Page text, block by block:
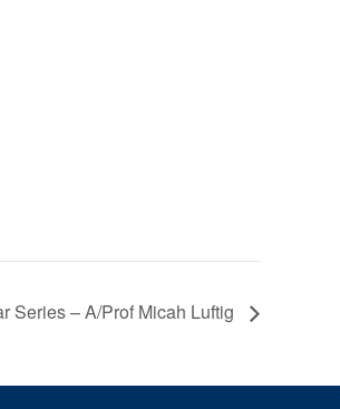
Series – A/Prof Micah Luftig